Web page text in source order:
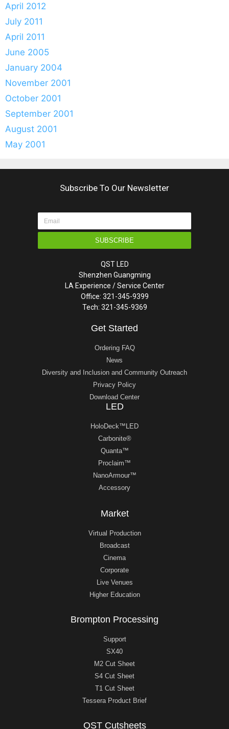
April 2012
July 2011
April 2011
June 2005
January 2004
November 2001
October 2001
September 2001
August 2001
May 2001
Subscribe To Our Newsletter
SUBSCRIBE
QST LED
Shenzhen Guangming
LA Experience / Service Center
Office: 321-345-9399
Tech: 321-345-9369
Get Started
Ordering FAQ
News
Diversity and Inclusion and Community Outreach
Privacy Policy
Download Center
LED
HoloDeck™LED
Carbonite®
Quanta™
Proclaim™
NanoArmour™
Accessory
Market
Virtual Production
Broadcast
Cinema
Corporate
Live Venues
Higher Education
Brompton Processing
Support
SX40
M2 Cut Sheet
S4 Cut Sheet
T1 Cut Sheet
Tessera Product Brief
QST Cutsheets